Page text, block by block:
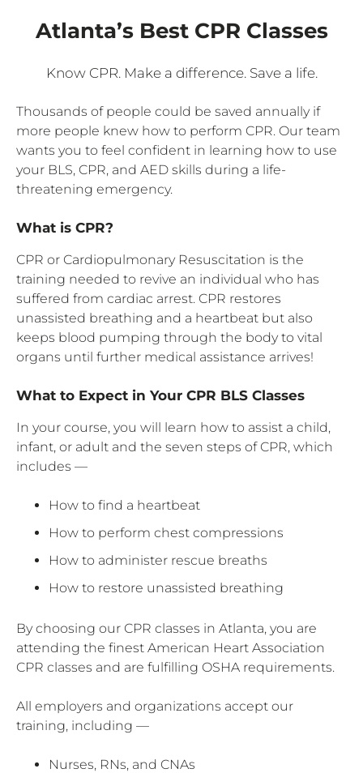
Atlanta’s Best CPR Classes
Know CPR. Make a difference. Save a life.
Thousands of people could be saved annually if
more people knew how to perform CPR. Our team
wants you to feel confident in learning how to use
your BLS, CPR, and AED skills during a life-
threatening emergency.
What is CPR?
CPR or Cardiopulmonary Resuscitation is the
training needed to revive an individual who has
suffered from cardiac arrest. CPR restores
unassisted breathing and a heartbeat but also
keeps blood pumping through the body to vital
organs until further medical assistance arrives!
What to Expect in Your CPR BLS Classes
In your course, you will learn how to assist a child,
infant, or adult and the seven steps of CPR, which
includes —
How to find a heartbeat
How to perform chest compressions
How to administer rescue breaths
How to restore unassisted breathing
By choosing our CPR classes in Atlanta, you are
attending the finest American Heart Association
CPR classes and are fulfilling OSHA requirements.
All employers and organizations accept our
training, including —
Nurses, RNs, and CNAs